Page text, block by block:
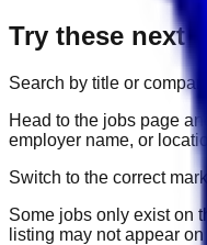
Try these next
Search by title or company
Head to the jobs page
employer name, or
Switch to the correct
Some jobs only exist on
listing may not appear